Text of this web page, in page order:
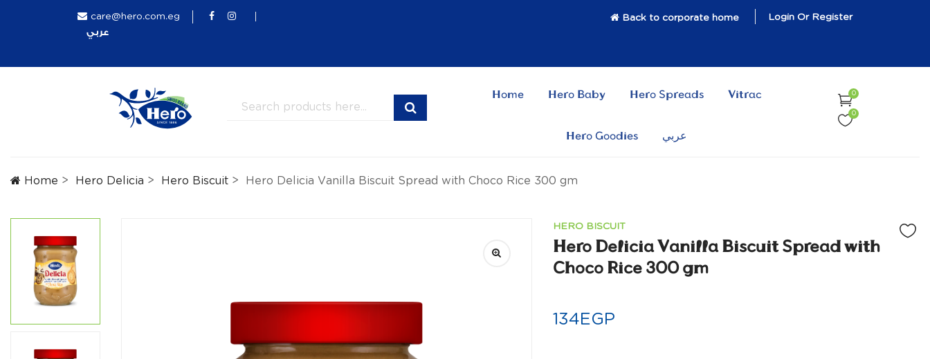
care@hero.com.eg
عربي
Back to corporate home Login Or Register
Home Hero Baby Hero Spreads Vitrac
Hero Goodies عربي
0
0
Home Hero Delicia Hero Biscuit Hero Delicia Vanilla Biscuit Spread with Choco Rice 300 gm
HERO BISCUIT
Hero Delicia Vanilla Biscuit Spread with
Choco Rice 300 gm
134EGP